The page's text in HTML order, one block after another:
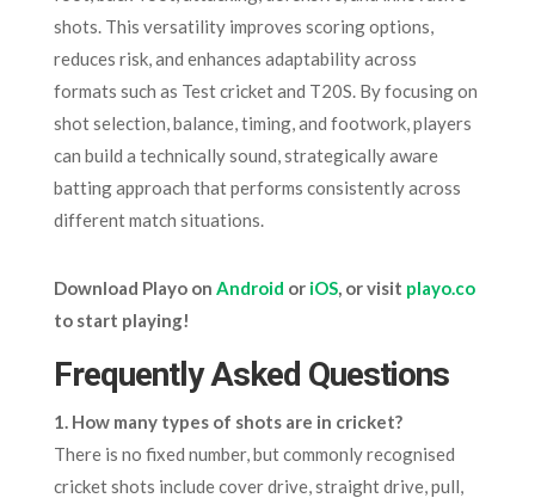
shots. This versatility improves scoring options,
reduces risk, and enhances adaptability across
formats such as Test cricket and T20S. By focusing on
shot selection, balance, timing, and footwork, players
can build a technically sound, strategically aware
batting approach that performs consistently across
different match situations.
Download Playo on Android or iOS, or visit playo.co
to start playing!
Frequently Asked Questions
1. How many types of shots are in cricket?
There is no fixed number, but commonly recognised
cricket shots include cover drive, straight drive, pull,